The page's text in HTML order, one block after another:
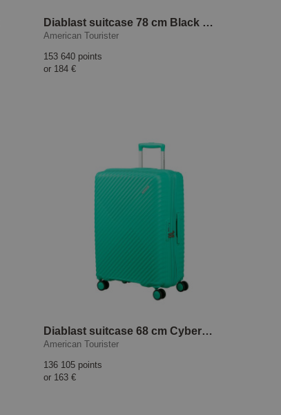
Diablast suitcase 78 cm Black Code
American Tourister
153 640 points
or 184 €
Diablast suitcase 68 cm Cyber Aqua
American Tourister
136 105 points
or 163 €